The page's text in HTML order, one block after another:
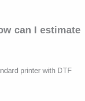
can I estimate
printer with DTF